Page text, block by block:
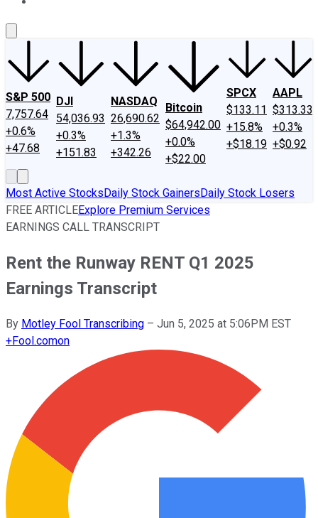
S&P 500
7,757.64
+0.6%
+47.68
DJI
54,036.93
+0.3%
+151.83
NASDAQ
26,690.62
+1.3%
+342.26
Bitcoin
$64,942.00
+0.0%
+$22.00
SPCX
$133.11
+15.8%
+$18.19
AAPL
$313.33
+0.3%
+$0.92
Most Active StocksDaily Stock GainersDaily Stock Losers
FREE ARTICLEExplore Premium Services
EARNINGS CALL TRANSCRIPT
Rent the Runway RENT Q1 2025
Earnings Transcript
By Motley Fool Transcribing – Jun 5, 2025 at 5:06PM EST
+Fool.comon